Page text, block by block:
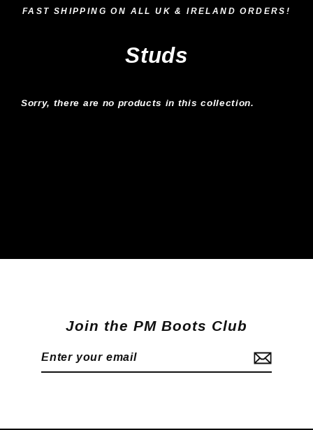
FAST SHIPPING ON ALL UK & IRELAND ORDERS!
Studs
Sorry, there are no products in this collection.
Join the PM Boots Club
email